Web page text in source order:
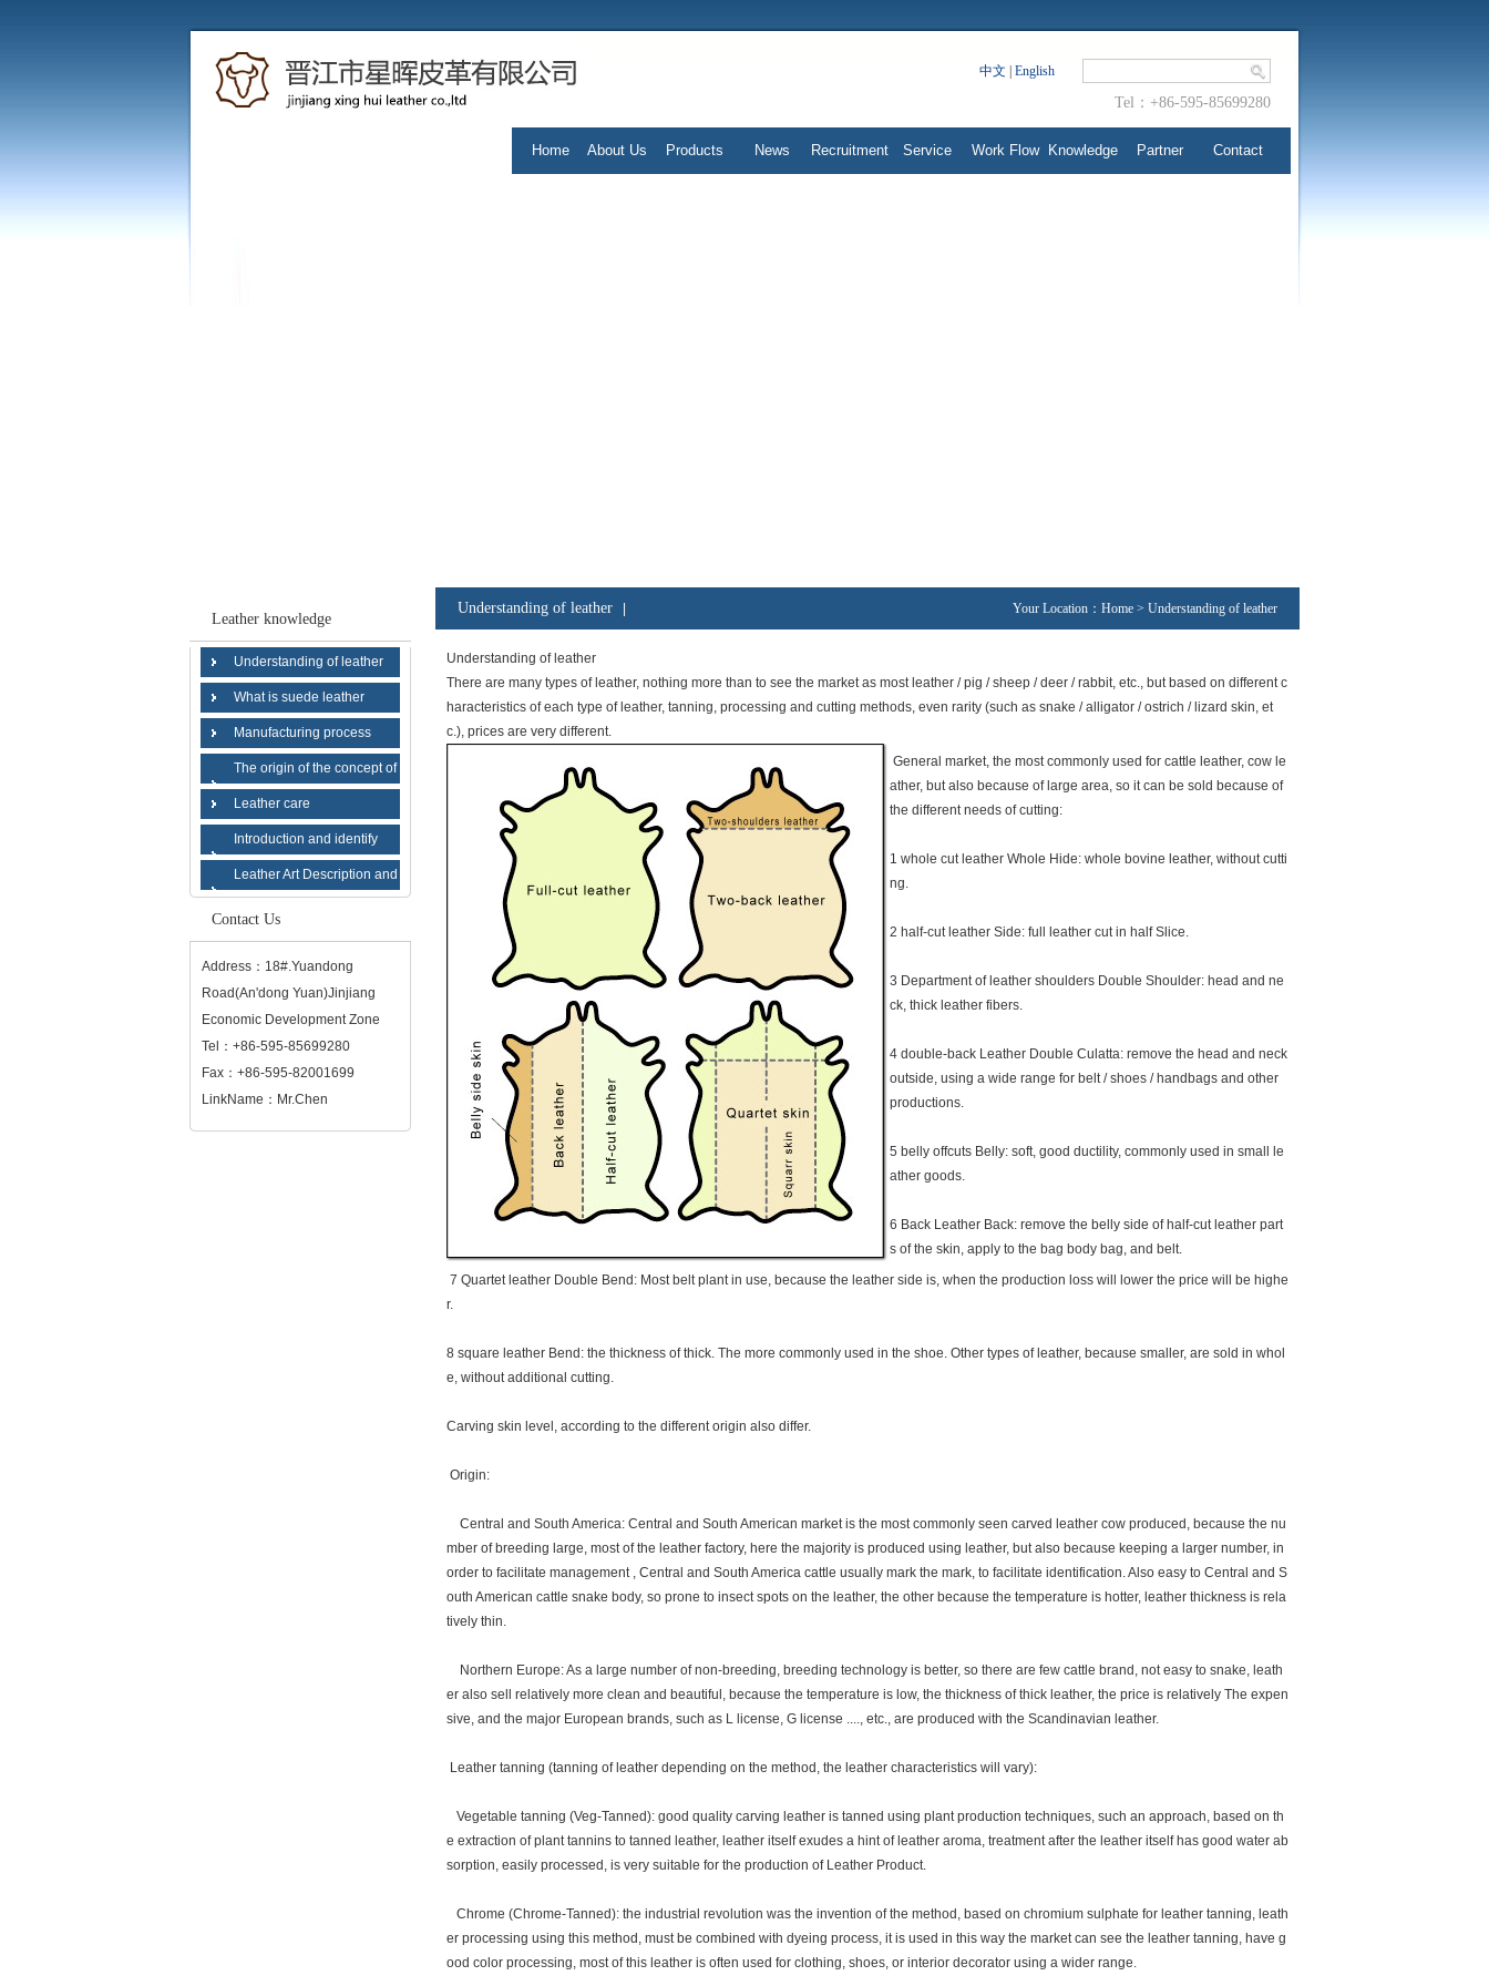
中文 English
Tel：+86-595-85699280
Home About Us Products News Recruitment Service Work Flow Knowledge Partner Contact
Leather knowledge
Understanding of leather
What is suede leather
Manufacturing process
The origin of the concept of
suede leather
Leather care
Introduction and identify
various types of leather
Leather Art Description and
Contact Us
Address：18#.Yuandong
Road(An'dong Yuan)Jinjiang
Economic Development Zone
Tel：+86-595-85699280
Fax：+86-595-82001699
LinkName：Mr.Chen
Your Location：Home > Understanding of leather
Understanding of leather
Understanding of leather
There are many types of leather, nothing more than to see the market as most leather / pig / sheep / deer / rabbit, etc., but based on different c
haracteristics of each type of leather, tanning, processing and cutting methods, even rarity (such as snake / alligator / ostrich / lizard skin, et
c.), prices are very different.
General market, the most commonly used for cattle leather, cow le
ather, but also because of large area, so it can be sold because of
the different needs of cutting:
1 whole cut leather Whole Hide: whole bovine leather, without cutti
ng.
2 half-cut leather Side: full leather cut in half Slice.
3 Department of leather shoulders Double Shoulder: head and ne
ck, thick leather fibers.
4 double-back Leather Double Culatta: remove the head and neck
outside, using a wide range for belt / shoes / handbags and other
productions.
5 belly offcuts Belly: soft, good ductility, commonly used in small le
ather goods.
6 Back Leather Back: remove the belly side of half-cut leather part
s of the skin, apply to the bag body bag, and belt.
7 Quartet leather Double Bend: Most belt plant in use, because the leather side is, when the production loss will lower the price will be highe
r.
8 square leather Bend: the thickness of thick. The more commonly used in the shoe. Other types of leather, because smaller, are sold in whol
e, without additional cutting.
Carving skin level, according to the different origin also differ.
Origin:
Central and South America: Central and South American market is the most commonly seen carved leather cow produced, because the nu
mber of breeding large, most of the leather factory, here the majority is produced using leather, but also because keeping a larger number, in
order to facilitate management , Central and South America cattle usually mark the mark, to facilitate identification. Also easy to Central and S
outh American cattle snake body, so prone to insect spots on the leather, the other because the temperature is hotter, leather thickness is rela
tively thin.
Northern Europe: As a large number of non-breeding, breeding technology is better, so there are few cattle brand, not easy to snake, leath
er also sell relatively more clean and beautiful, because the temperature is low, the thickness of thick leather, the price is relatively The expen
sive, and the major European brands, such as L license, G license ...., etc., are produced with the Scandinavian leather.
Leather tanning (tanning of leather depending on the method, the leather characteristics will vary):
Vegetable tanning (Veg-Tanned): good quality carving leather is tanned using plant production techniques, such an approach, based on th
e extraction of plant tannins to tanned leather, leather itself exudes a hint of leather aroma, treatment after the leather itself has good water ab
sorption, easily processed, is very suitable for the production of Leather Product.
Chrome (Chrome-Tanned): the industrial revolution was the invention of the method, based on chromium sulphate for leather tanning, leath
er processing using this method, must be combined with dyeing process, it is used in this way the market can see the leather tanning, have g
ood color processing, most of this leather is often used for clothing, shoes, or interior decorator using a wider range.